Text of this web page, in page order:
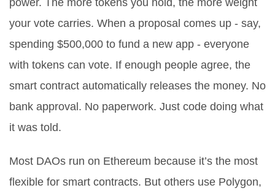
power. The more tokens you hold, the more weight
your vote carries. When a proposal comes up - say,
spending $500,000 to fund a new app - everyone
with tokens can vote. If enough people agree, the
smart contract automatically releases the money. No
bank approval. No paperwork. Just code doing what
it was told.
Most DAOs run on Ethereum because it’s the most
flexible for smart contracts. But others use Polygon,